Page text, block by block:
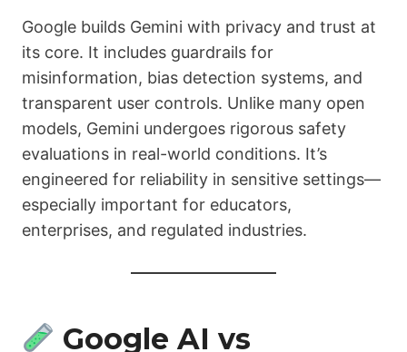
Google builds Gemini with privacy and trust at
its core. It includes guardrails for
misinformation, bias detection systems, and
transparent user controls. Unlike many open
models, Gemini undergoes rigorous safety
evaluations in real-world conditions. It’s
engineered for reliability in sensitive settings—
especially important for educators,
enterprises, and regulated industries.
Google AI vs